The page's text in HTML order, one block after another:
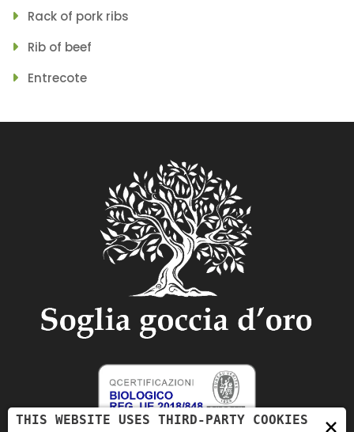
Rack of pork ribs
Rib of beef
Entrecote
×
THIS WEBSITE USES THIRD-PARTY COOKIES